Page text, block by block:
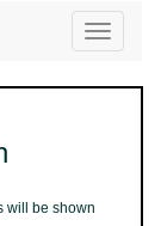
Toggle
will be shown